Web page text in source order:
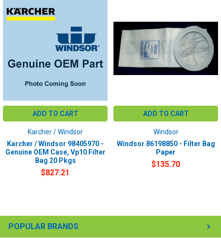
POPULAR BRANDS
ADD TO CART
Karcher / Windsor
Karcher / Windsor 98405970 -
Genuine OEM Case, Vp10 Filter
Bag 20 Pkgs
$827.21
ADD TO CART
Windsor
Windsor 86198850 - Filter Bag
Paper
$135.70